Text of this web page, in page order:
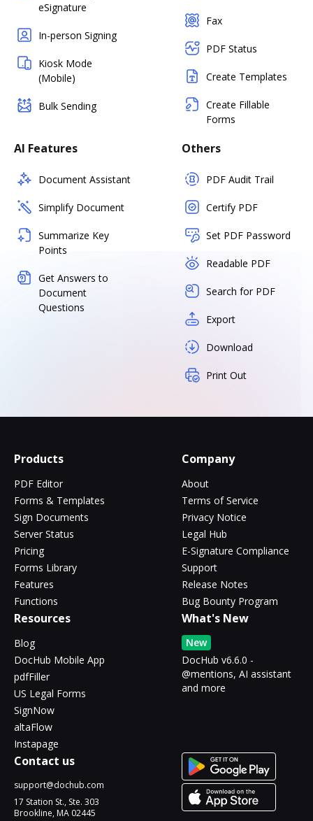
eSignature
In-person Signing
Kiosk Mode
(Mobile)
Bulk Sending
Fax
PDF Status
Create Templates
Create Fillable
Forms
AI Features
Document Assistant
Simplify Document
Summarize Key
Points
Get Answers to
Document
Questions
Others
PDF Audit Trail
Certify PDF
Set PDF Password
Readable PDF
Search for PDF
Export
Download
Print Out
Products
PDF Editor
Forms & Templates
Sign Documents
Server Status
Pricing
Forms Library
Features
Functions
Company
About
Terms of Service
Privacy Notice
Legal Hub
E-Signature Compliance
Support
Release Notes
Bug Bounty Program
Resources
Blog
DocHub Mobile App
pdfFiller
US Legal Forms
SignNow
altaFlow
Instapage
What's New
New
DocHub v6.6.0 -
@mentions, AI assistant
and more
Contact us
support@dochub.com
17 Station St., Ste. 303
Brookline, MA 02445